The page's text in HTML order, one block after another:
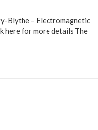
Blythe – Electromagnetic
here for more details The